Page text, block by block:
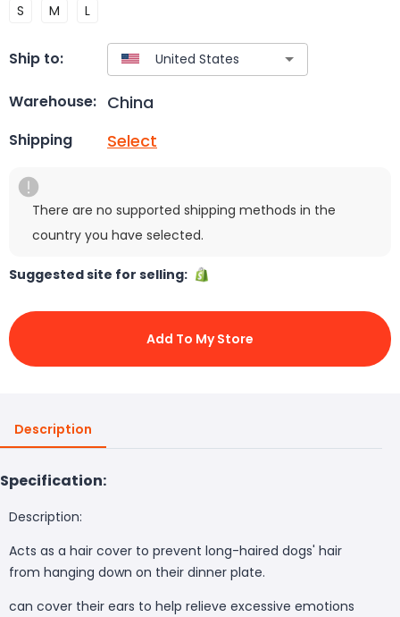
S M L
Ship to:
Warehouse: China
Shipping Select
There are no supported shipping methods in the
country you have selected.
Suggested site for selling:
Add To My Store
Description
Specification:
Description:
Acts as a hair cover to prevent long-haired dogs' hair
from hanging down on their dinner plate.
can cover their ears to help relieve excessive emotions